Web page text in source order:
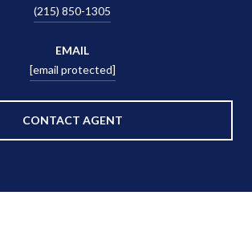
(215) 850-1305
EMAIL
[email protected]
CONTACT AGENT